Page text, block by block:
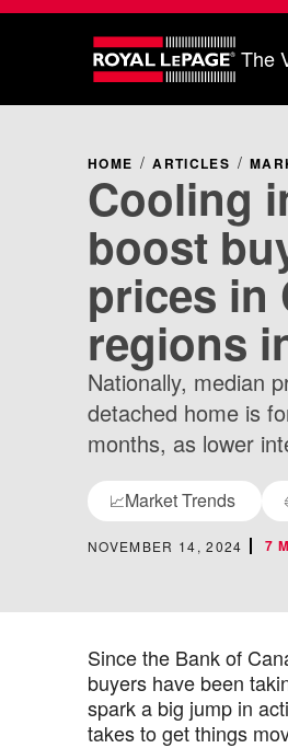
The
HOME ARTICLES
Cooling
boost
prices in
regions
Nationally, median
detached home is
months, as lower
📈Market Trends
NOVEMBER 14, 2024 7
Since the Bank of
buyers have been
spark a big jump in
takes to get things